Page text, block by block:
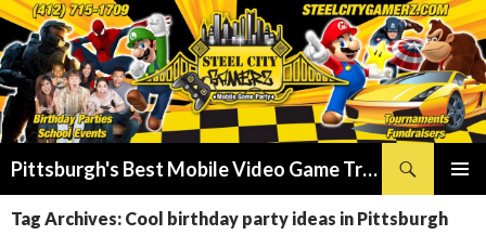
Pittsburgh's Best Mobile Video Game Truck – Dunk Tank Rental – Foam Party – Laser Tag Birthday Party Places in Pittsburgh!
MENU
TO
Tag Archives: Cool birthday party ideas in Pittsburgh